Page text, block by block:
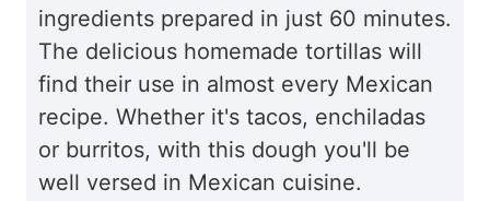
ingredients prepared in just 60 minutes.
The delicious homemade tortillas will
find their use in almost every Mexican
recipe. Whether it's tacos, enchiladas
or burritos, with this dough you'll be
well versed in Mexican cuisine.